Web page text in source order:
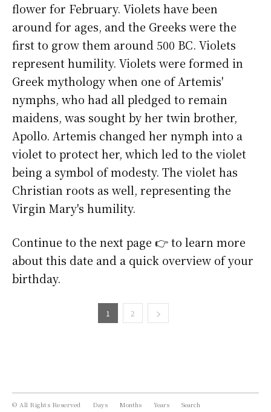
flower for February. Violets have been
around for ages, and the Greeks were the
first to grow them around 500 BC. Violets
represent humility. Violets were formed in
Greek mythology when one of Artemis'
nymphs, who had all pledged to remain
maidens, was sought by her twin brother,
Apollo. Artemis changed her nymph into a
violet to protect her, which led to the violet
being a symbol of modesty. The violet has
Christian roots as well, representing the
Virgin Mary's humility.
Continue to the next page 👉 to learn more
about this date and a quick overview of your
birthday.
1 2
© All Rights Reserved Days Months Years Search